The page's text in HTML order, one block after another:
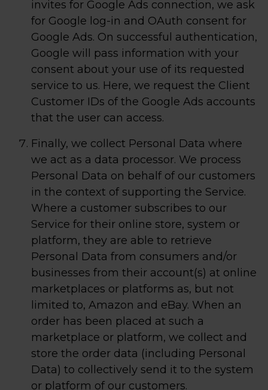
invites for Google Ads connection, we ask
for Google log-in and OAuth consent for
Google Ads. On successful authentication,
Google will pass information with your
consent about your use of its requested
service to us. Here, we request the Client
Customer IDs of the Google Ads accounts
that the user can access.
Finally, we collect Personal Data where
we act as a data processor. We process
Personal Data on behalf of our customers
in the context of supporting the Service.
Where a customer subscribes to our
Service for their online store, system or
platform, they are able to retrieve
Personal Data from consumers and/or
businesses from their account(s) at online
marketplaces or platforms as, but not
limited to, Amazon and eBay. When an
order has been placed at such a
marketplace or platform, we collect and
store the order data (including Personal
Data) to collectively send it to the system
or platform of our customers.